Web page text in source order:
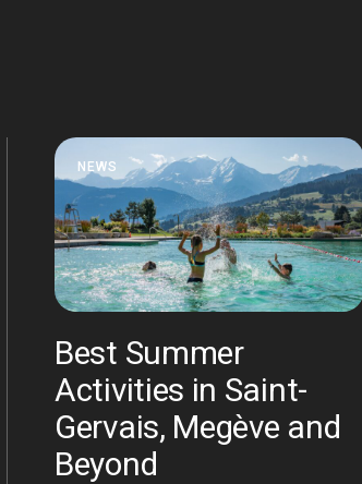
NEWS
Best Summer
Activities in Saint-
Gervais, Megève and
Beyond